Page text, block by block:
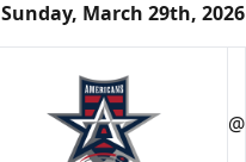
Sunday, March 29th, 2026
@